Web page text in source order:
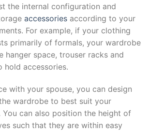
the internal configuration and
accessories according to your
For example, if your clothing
primarily of formals, your wardrobe
hanger space, trouser racks and
hold accessories.
with your spouse, you can design
wardrobe to best suit your
You can also position the height of
such that they are within easy